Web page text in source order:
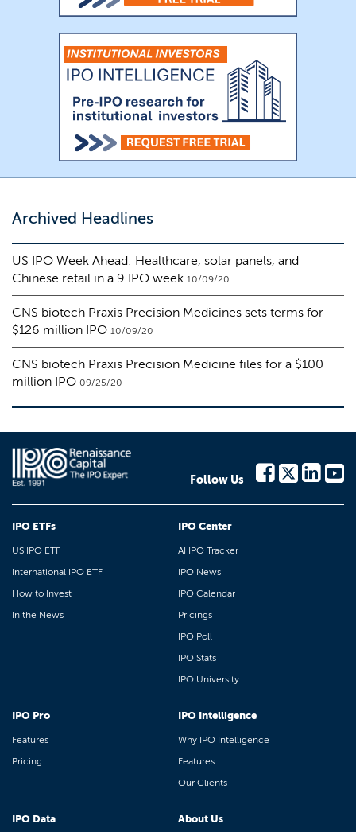
Archived Headlines
US IPO Week Ahead: Healthcare, solar panels, and
Chinese retail in a 9 IPO week 10/09/20
CNS biotech Praxis Precision Medicines sets terms for
$126 million IPO 10/09/20
CNS biotech Praxis Precision Medicine files for a $100
million IPO 09/25/20
Follow Us
IPO ETFs
US IPO ETF
International IPO ETF
How to Invest
In the News
IPO Center
AI IPO Tracker
IPO News
IPO Calendar
Pricings
IPO Poll
IPO Stats
IPO University
IPO Pro
Features
Pricing
IPO Intelligence
Why IPO Intelligence
Features
Our Clients
IPO Data About Us